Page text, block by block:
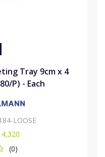
Tray 9cm x 4
P) - Each
LOOSE
4,320
(0)